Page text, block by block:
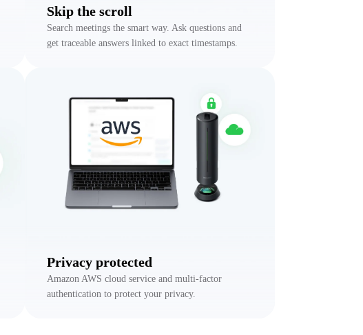
Skip the scroll
Search meetings the smart way. Ask questions and
get traceable answers linked to exact timestamps.
Privacy protected
Amazon AWS cloud service and multi-factor
authentication to protect your privacy.